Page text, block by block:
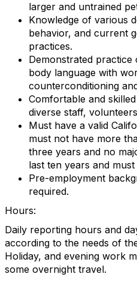
larger and untrained
Knowledge of various
behavior, and current
practices.
Demonstrated practice
body language with
counterconditioning
Comfortable and
diverse staff,
Must have a valid
must not have more
three years and no
last ten years and
Pre-employment
required.
Hours:
Daily reporting hours and
according to the needs of
Holiday, and evening work
some overnight travel.